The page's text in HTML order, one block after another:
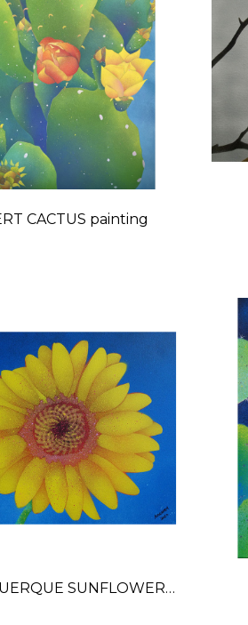
CACTUS painting
SUNFLOWER